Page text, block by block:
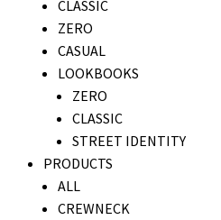
CLASSIC
ZERO
CASUAL
LOOKBOOKS
ZERO
CLASSIC
STREET IDENTITY
PRODUCTS
ALL
CREWNECK